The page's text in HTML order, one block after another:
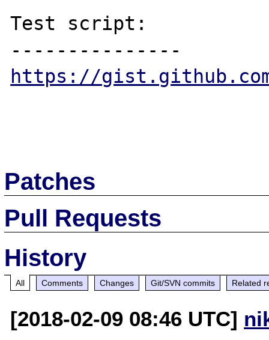
Test script:
https://gist.github.com/
Patches
Pull Requests
History
All Comments Changes Git/SVN commits Related
[2018-02-09 08:46 UTC]